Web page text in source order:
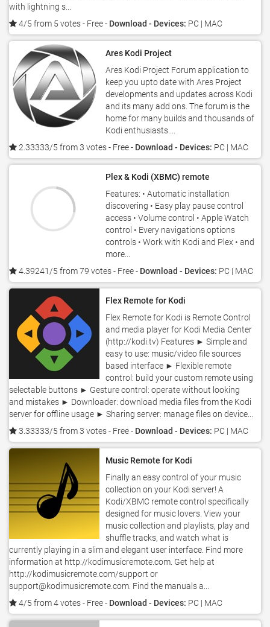
with lightning s...
4/5 from 5 votes- Free - Download - Devices: PC | MAC
Ares Kodi Project
Ares Kodi Project Forum application to
keep you upto date with Ares Project
developments and updates across Kodi
and its many add ons. The forum is the
home for many builds and thousands of
Kodi enthusiasts....
2.33333/5 from 3 votes- Free - Download - Devices: PC | MAC
Plex & Kodi (XBMC) remote
Features: • Automatic installation
discovering • Easy play pause control
access • Volume control • Apple Watch
control • Every navigations options
controls • Work with Kodi and Plex • and
more...
4.39241/5 from 79 votes- Free - Download - Devices: PC | MAC
Flex Remote for Kodi
Flex Remote for Kodi is Remote Control
and media player for Kodi Media Center
(http://kodi.tv) Features ► Simple and
easy to use: music/video file sources
based interface ► Flexible remote
control: build your custom remote using
selectable buttons ► Gesture control: operate without looking
and mistakes ► Downloader: download media files from the Kodi
server for offline usage ► Sharing server: manage files on device...
3.33333/5 from 3 votes- Free - Download - Devices: PC | MAC
Music Remote for Kodi
Finally an easy control of your music
collection on your Kodi server! A
Kodi/XBMC remote control specifically
designed for music lovers. View your
music collection and playlists, play and
shuffle tracks, and watch what is
currently playing in a slim and elegant user interface. Find more
information at http://kodimusicremote.com. Get help at
http://kodimusicremote.com/support or
support@kodimusicremote.com. Find the manuals a...
4/5 from 4 votes- Free - Download - Devices: PC | MAC